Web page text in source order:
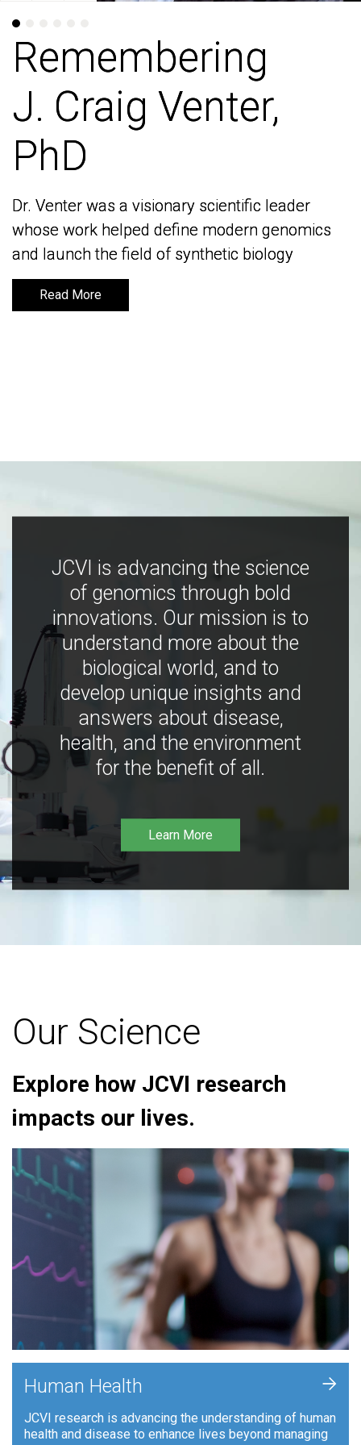
Remembering
J. Craig Venter,
PhD
Dr. Venter was a visionary scientific leader
whose work helped define modern genomics
and launch the field of synthetic biology
Read More
Remembering
J. Craig Venter,
PhD
Dr. Venter was a visionary scientific leader
whose work helped define modern genomics
and launch the field of synthetic biology
Read More
JCVI is advancing the science
of genomics through bold
innovations. Our mission is to
understand more about the
biological world, and to
develop unique insights and
answers about disease,
health, and the environment
for the benefit of all.
Learn More
Our Science
Explore how JCVI research
impacts our lives.
Human Health
JCVI research is advancing the understanding of human
health and disease to enhance lives beyond managing
+